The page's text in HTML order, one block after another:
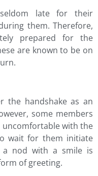
late for their
them. Therefore,
prepared for the
are known to be on
the handshake as an
some members
with the
wait for them initiate
a nod with a smile is
of greeting.